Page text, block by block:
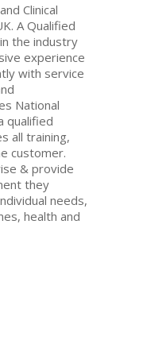
Clinical
A Qualified
the industry
experience
with service
National
qualified
all training,
customer.
& provide
they
needs,
health and